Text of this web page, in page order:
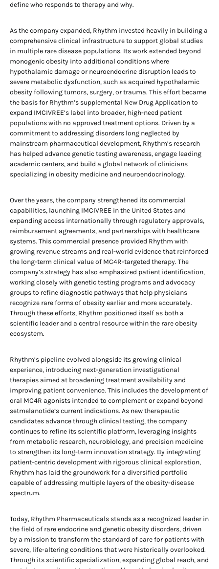
define who responds to therapy and why.
As the company expanded, Rhythm invested heavily in building a
comprehensive clinical infrastructure to support global studies
in multiple rare disease populations. Its work extended beyond
monogenic obesity into additional conditions where
hypothalamic damage or neuroendocrine disruption leads to
severe metabolic dysfunction, such as acquired hypothalamic
obesity following tumors, surgery, or trauma. This effort became
the basis for Rhythm’s supplemental New Drug Application to
expand IMCIVREE’s label into broader, high-need patient
populations with no approved treatment options. Driven by a
commitment to addressing disorders long neglected by
mainstream pharmaceutical development, Rhythm’s research
has helped advance genetic testing awareness, engage leading
academic centers, and build a global network of clinicians
specializing in obesity medicine and neuroendocrinology.
Over the years, the company strengthened its commercial
capabilities, launching IMCIVREE in the United States and
expanding access internationally through regulatory approvals,
reimbursement agreements, and partnerships with healthcare
systems. This commercial presence provided Rhythm with
growing revenue streams and real-world evidence that reinforced
the long-term clinical value of MC4R-targeted therapy. The
company’s strategy has also emphasized patient identification,
working closely with genetic testing programs and advocacy
groups to refine diagnostic pathways that help physicians
recognize rare forms of obesity earlier and more accurately.
Through these efforts, Rhythm positioned itself as both a
scientific leader and a central resource within the rare obesity
ecosystem.
Rhythm’s pipeline evolved alongside its growing clinical
experience, introducing next-generation investigational
therapies aimed at broadening treatment availability and
improving patient convenience. This includes the development of
oral MC4R agonists intended to complement or expand beyond
setmelanotide’s current indications. As new therapeutic
candidates advance through clinical testing, the company
continues to refine its scientific platform, leveraging insights
from metabolic research, neurobiology, and precision medicine
to strengthen its long-term innovation strategy. By integrating
patient-centric development with rigorous clinical exploration,
Rhythm has laid the groundwork for a diversified portfolio
capable of addressing multiple layers of the obesity-disease
spectrum.
Today, Rhythm Pharmaceuticals stands as a recognized leader in
the field of rare endocrine and genetic obesity disorders, driven
by a mission to transform the standard of care for patients with
severe, life-altering conditions that were historically overlooked.
Through its scientific specialization, expanding global reach, and